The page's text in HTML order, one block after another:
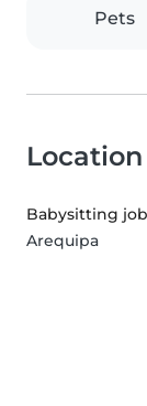
Pets
Location
Babysitting
Arequipa